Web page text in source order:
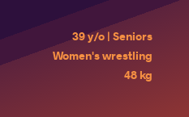
39 y/o | Seniors
Women's wrestling
48 kg